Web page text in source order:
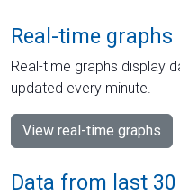
Real-time graphs
Real-time graphs display
updated every minute.
View real-time graphs
Data from last 30